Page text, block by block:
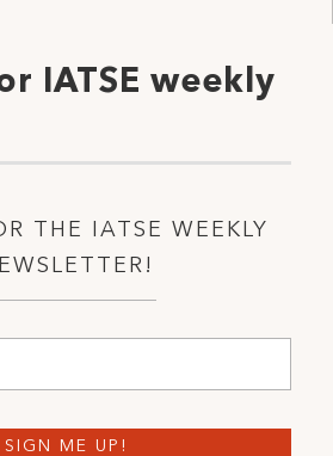
IATSE weekly
THE IATSE WEEKLY